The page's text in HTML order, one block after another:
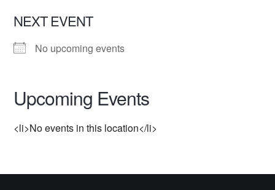
NEXT EVENT
No upcoming events
Upcoming Events
<li>No events in this location</li>